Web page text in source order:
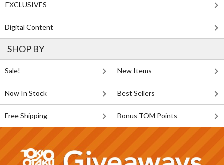
EXCLUSIVES
Digital Content
SHOP BY
Sale! New Items
Now In Stock Best Sellers
Free Shipping Bonus TOM Points